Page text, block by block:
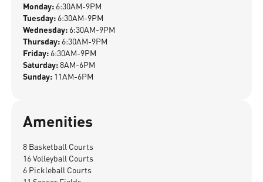
Monday: 6:30AM-9PM
Tuesday: 6:30AM-9PM
Wednesday: 6:30AM-9PM
Thursday: 6:30AM-9PM
Friday: 6:30AM-9PM
Saturday:8AM-6PM
Sunday: 11AM-6PM
Amenities
8 Basketball Courts
16 Volleyball Courts
6 Pickleball Courts